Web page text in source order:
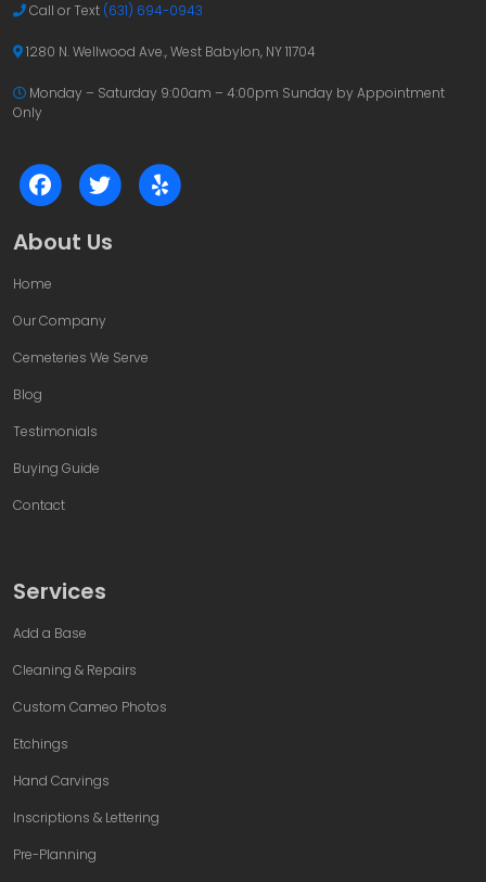
Call or Text (631) 694-0943
1280 N. Wellwood Ave., West Babylon, NY 11704
Monday – Saturday 9:00am – 4:00pm Sunday by Appointment
Only
About Us
Home
Our Company
Cemeteries We Serve
Blog
Testimonials
Buying Guide
Contact
Services
Add a Base
Cleaning & Repairs
Custom Cameo Photos
Etchings
Hand Carvings
Inscriptions & Lettering
Pre-Planning